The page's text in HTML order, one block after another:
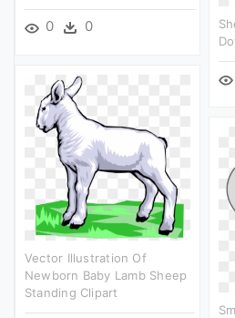
0 0
Vector Illustration Of
Newborn Baby Lamb Sheep
Standing Clipart